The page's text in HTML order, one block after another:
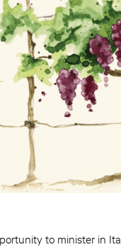
to minister in